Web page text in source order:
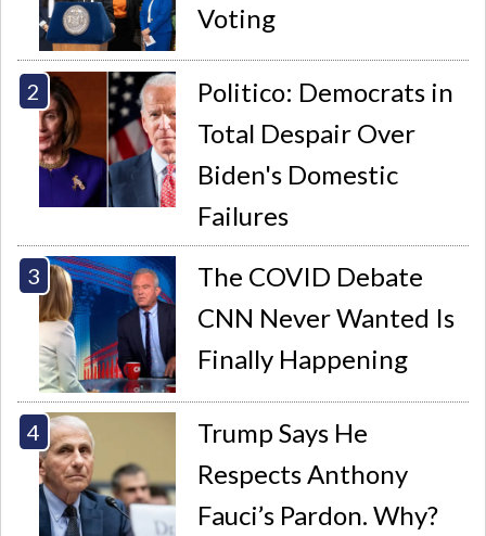
Voting
Politico: Democrats in
Total Despair Over
Biden's Domestic
Failures
The COVID Debate
CNN Never Wanted Is
Finally Happening
Trump Says He
Respects Anthony
Fauci’s Pardon. Why?